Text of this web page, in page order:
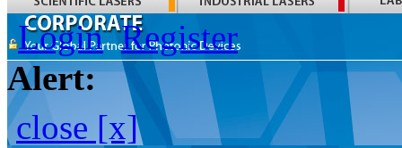
Login Register
Alert:
close [x]